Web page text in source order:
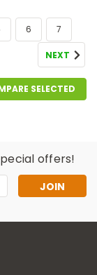
6 7
NEXT
SELECTED
offers!